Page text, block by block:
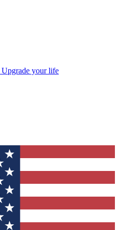
Upgrade your life